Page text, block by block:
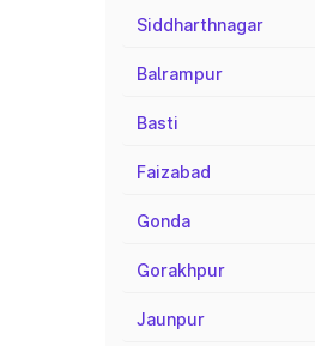
Siddharthnagar
Balrampur
Basti
Faizabad
Gonda
Gorakhpur
Jaunpur